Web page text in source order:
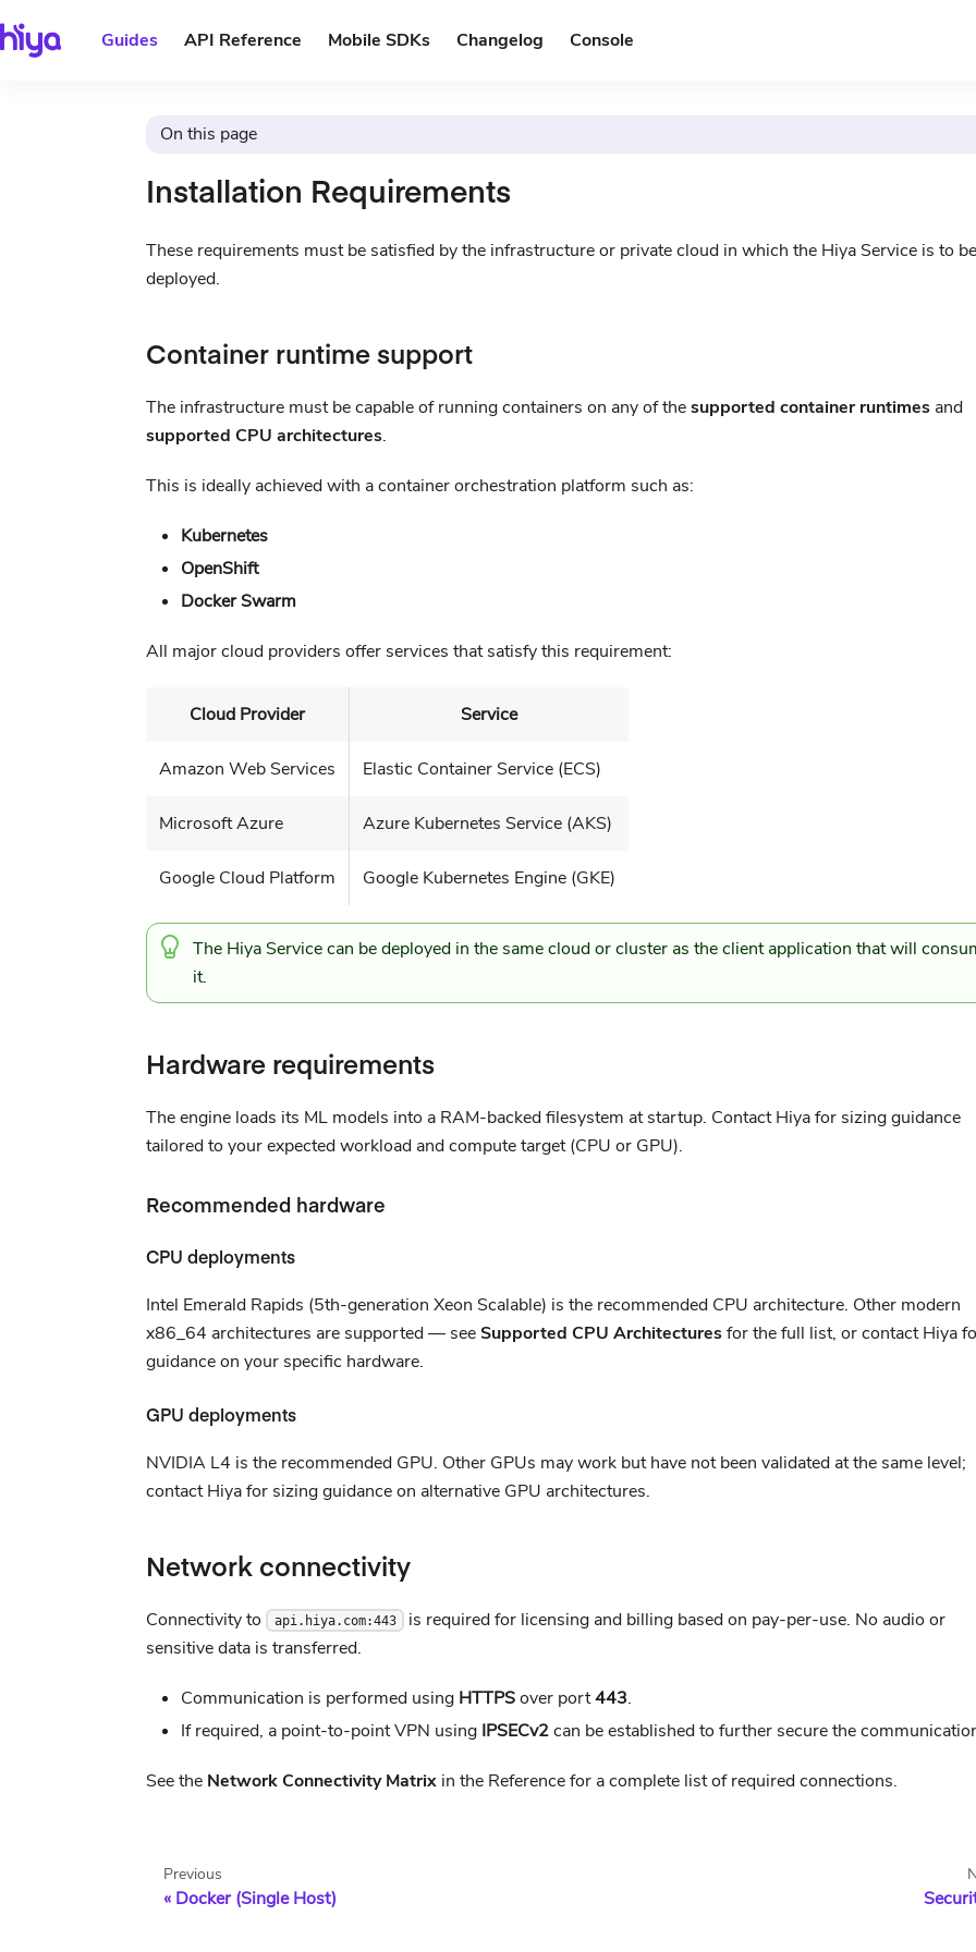
Guides API Reference Mobile SDKs Changelog Console
On this page
Installation Requirements
These requirements must be satisfied by the infrastructure or private cloud in which the Hiya Service is to be
deployed.
Container runtime support
The infrastructure must be capable of running containers on any of thesupported container runtimes and
supported CPU architectures.
This is ideally achieved with a container orchestration platform such as:
Kubernetes
OpenShift
Docker Swarm
All major cloud providers offer services that satisfy this requirement:
Cloud Provider Service
Amazon Web Services Elastic Container Service (ECS)
Microsoft Azure Azure Kubernetes Service (AKS)
Google Cloud Platform Google Kubernetes Engine (GKE)
The Hiya Service can be deployed in the same cloud or cluster as the client application that will
it.
Hardware requirements
The engine loads its ML models into a RAM-backed filesystem at startup. Contact Hiya for sizing guidance
tailored to your expected workload and compute target (CPU or GPU).
Recommended hardware
CPU deployments
Intel Emerald Rapids (5th-generation Xeon Scalable) is the recommended CPU architecture. Other modern
x86_64 architectures are supported — seeSupported CPU Architecturesfor the full list, or contact Hiya
guidance on your specific hardware.
GPU deployments
NVIDIA L4 is the recommended GPU. Other GPUs may work but have not been validated at the same level;
contact Hiya for sizing guidance on alternative GPU architectures.
Network connectivity
Connectivity to api.hiya.com:443
is required for licensing and billing based on pay-per-use. No audio or
sensitive data is transferred.
Communication is performed using HTTPSover port443.
If required, a point-to-point VPN using IPSECv2can be established to further secure the
See the Network Connectivity Matrix in the Reference for a complete list of required connections.
Previous
Docker (Single Host)